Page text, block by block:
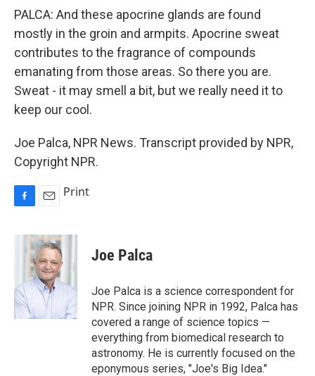
PALCA: And these apocrine glands are found
mostly in the groin and armpits. Apocrine sweat
contributes to the fragrance of compounds
emanating from those areas. So there you are.
Sweat - it may smell a bit, but we really need it to
keep our cool.
Joe Palca, NPR News. Transcript provided by NPR,
Copyright NPR.
c
o
k
a
i
l
Print
Joe Palca
Joe Palca is a science correspondent for
NPR. Since joining NPR in 1992, Palca has
covered a range of science topics —
everything from biomedical research to
astronomy. He is currently focused on the
eponymous series, "Joe's Big Idea."